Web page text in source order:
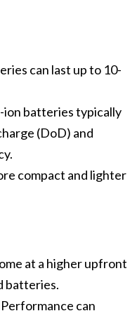
can last up to 10-
ion batteries typically
(DoD) and
compact and lighter
at a higher upfront
batteries.
can